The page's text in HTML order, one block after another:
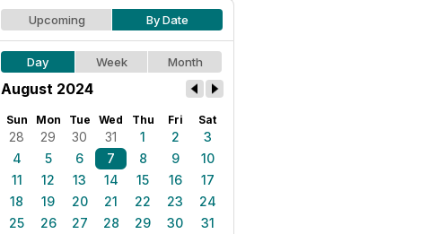
Upcoming By Date
Day Week Month
August 2024
Sun Mon Tue Wed Thu Fri Sat
28 29 30 31 1 2
3
4
5 6 7 8 9
10
11
12 13 14 15 16
17
18
19 20 21 22 23
24
25
26 27 28 29 30 31